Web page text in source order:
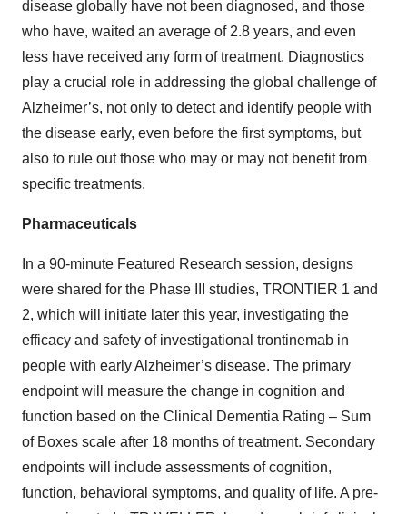
disease globally have not been diagnosed, and those
who have, waited an average of 2.8 years, and even
less have received any form of treatment. Diagnostics
play a crucial role in addressing the global challenge of
Alzheimer’s, not only to detect and identify people with
the disease early, even before the first symptoms, but
also to rule out those who may or may not benefit from
specific treatments.
Pharmaceuticals
In a 90-minute Featured Research session, designs
were shared for the Phase III studies, TRONTIER 1 and
2, which will initiate later this year, investigating the
efficacy and safety of investigational trontinemab in
people with early Alzheimer’s disease. The primary
endpoint will measure the change in cognition and
function based on the Clinical Dementia Rating – Sum
of Boxes scale after 18 months of treatment. Secondary
endpoints will include assessments of cognition,
function, behavioral symptoms, and quality of life. A pre-